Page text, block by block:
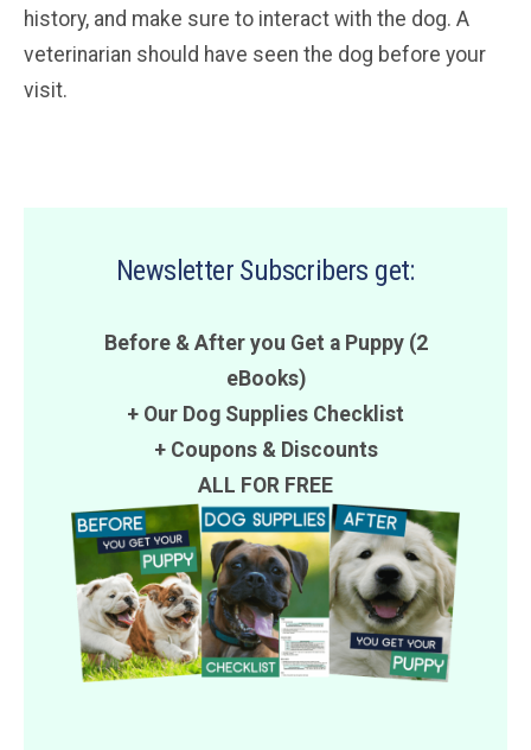
history, and make sure to interact with the dog. A
veterinarian should have seen the dog before your
visit.
Newsletter Subscribers get:
Before & After you Get a Puppy (2
eBooks)
+ Our Dog Supplies Checklist
+ Coupons& Discounts
ALL FOR FREE